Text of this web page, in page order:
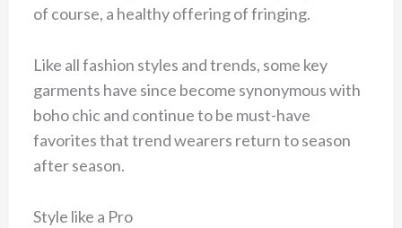
of course, a healthy offering of fringing.
Like all fashion styles and trends, some key
garments have since become synonymous with
boho chic and continue to be must-have
favorites that trend wearers return to season
after season.
Style like a Pro